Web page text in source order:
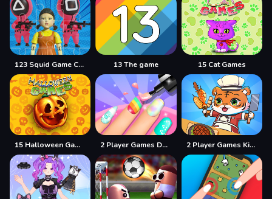
123 Squid Game Challenge Jigsaw 13 The game 15 Cat Games
15 Halloween Games 2 Player Games Design Salon 2 Player Games Kids Kitchen